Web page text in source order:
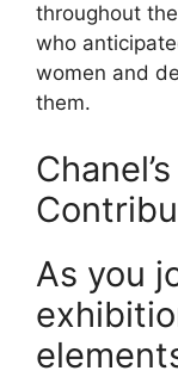
throughout
who
women and
them.
As you